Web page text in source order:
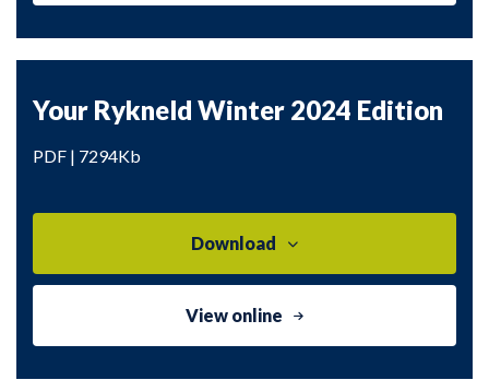
Your Rykneld Winter 2024 Edition
PDF | 7294Kb
Download
View online